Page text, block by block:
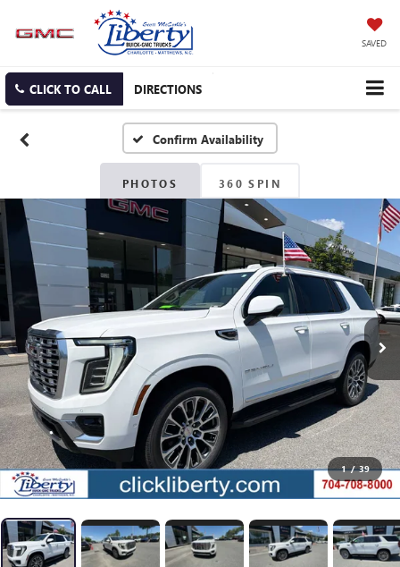
SAVED
CLICK TO CALL DIRECTIONS
Confirm Availability
PHOTOS 360 SPIN
1 / 39